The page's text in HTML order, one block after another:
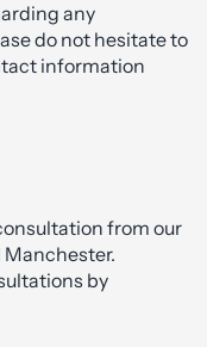
any
do not hesitate to
information
from our
by